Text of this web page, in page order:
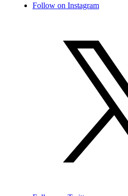
Follow on Instagram